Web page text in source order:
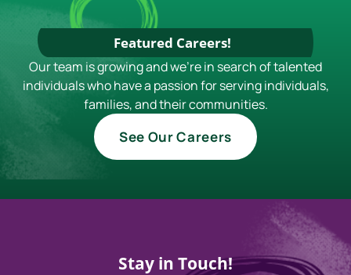
Featured Careers!
Our team is growing and we're in search of talented
individuals who have a passion for serving individuals,
families, and their communities.
See Our Careers
Stay in Touch!